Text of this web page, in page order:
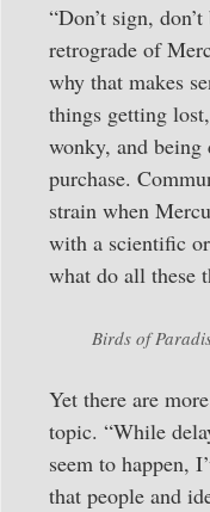
“Don’t sign,
retrograde of
why that makes
things getting
wonky, and
purchase.
strain when
with a scientific
what do all these
Birds of
Yet there are
topic. “While
seem to happen,
that people and